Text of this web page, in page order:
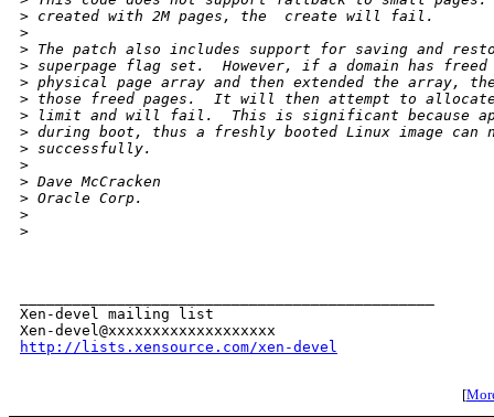
> created with 2M pages, the  create will fail.
>
> The patch also includes support for saving and
> superpage flag set.  However, if a domain has
> physical page array and then extended the
> those freed pages.  It will then attempt to allocate
> limit and will fail.  This is significant because
> during boot, thus a freshly booted Linux image can
> successfully.
>
> Dave McCracken
> Oracle Corp.
>
>
Xen-devel mailing list
http://lists.xensource.com/xen-devel
[